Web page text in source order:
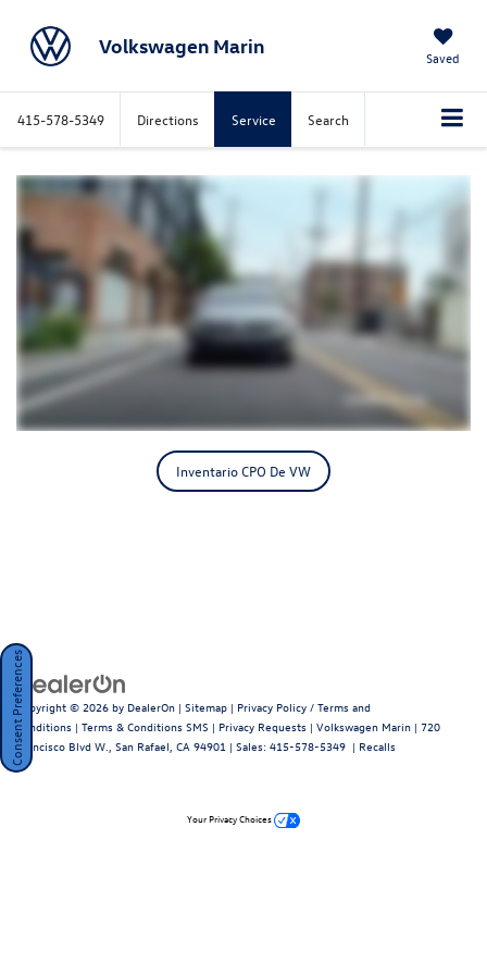
Volkswagen Marin Saved
415-578-5349 Directions Service Search
Inventario CPO De VW
Copyright © 2026 by DealerOn | Sitemap | Privacy Policy / Terms and
Conditions | Terms & Conditions SMS | Privacy Requests | Volkswagen Marin | 720
Francisco Blvd W., San Rafael, CA 94901 | Sales: 415-578-5349 | Recalls
Consent Preferences
Your Privacy Choices